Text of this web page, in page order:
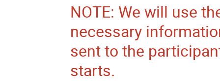
NOTE: We will use
necessary
sent to the
starts.